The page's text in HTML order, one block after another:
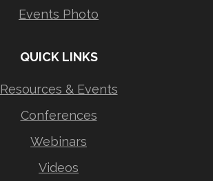
Events Photo
QUICK LINKS
Resources & Events
Conferences
Webinars
Videos